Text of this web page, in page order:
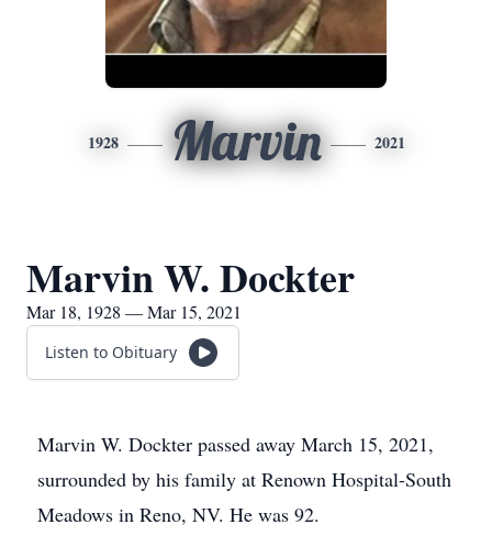
1928 Marvin 2021
Marvin W. Dockter
Mar 18, 1928 — Mar 15, 2021
Listen to Obituary
Marvin W. Dockter passed away March 15, 2021,
surrounded by his family at Renown Hospital-South
Meadows in Reno, NV. He was 92.